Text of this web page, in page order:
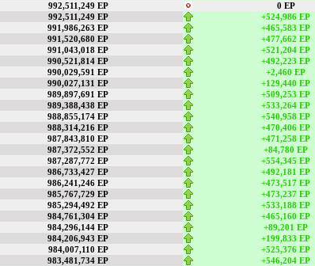
992,511,249 EP
0 EP
992,511,249 EP
+524,986 EP
991,986,263 EP
+465,583 EP
991,520,680 EP
+477,662 EP
991,043,018 EP
+521,204 EP
990,521,814 EP
+492,223 EP
990,029,591 EP
+2,460 EP
990,027,131 EP
+129,440 EP
989,897,691 EP
+509,253 EP
989,388,438 EP
+533,264 EP
988,855,174 EP
+540,958 EP
988,314,216 EP
+470,406 EP
987,843,810 EP
+471,258 EP
987,372,552 EP
+84,780 EP
987,287,772 EP
+554,345 EP
986,733,427 EP
+492,181 EP
986,241,246 EP
+473,517 EP
985,767,729 EP
+473,237 EP
985,294,492 EP
+533,188 EP
984,761,304 EP
+465,160 EP
984,296,144 EP
+89,201 EP
984,206,943 EP
+199,833 EP
984,007,110 EP
+525,376 EP
983,481,734 EP
+546,204 EP